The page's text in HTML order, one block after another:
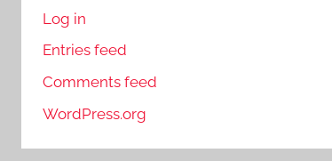
Log in
Entries feed
Comments feed
WordPress.org